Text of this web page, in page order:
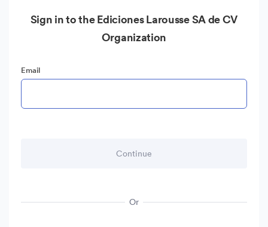
Sign in to the Ediciones Larousse SA de CV
Organization
Email
Or